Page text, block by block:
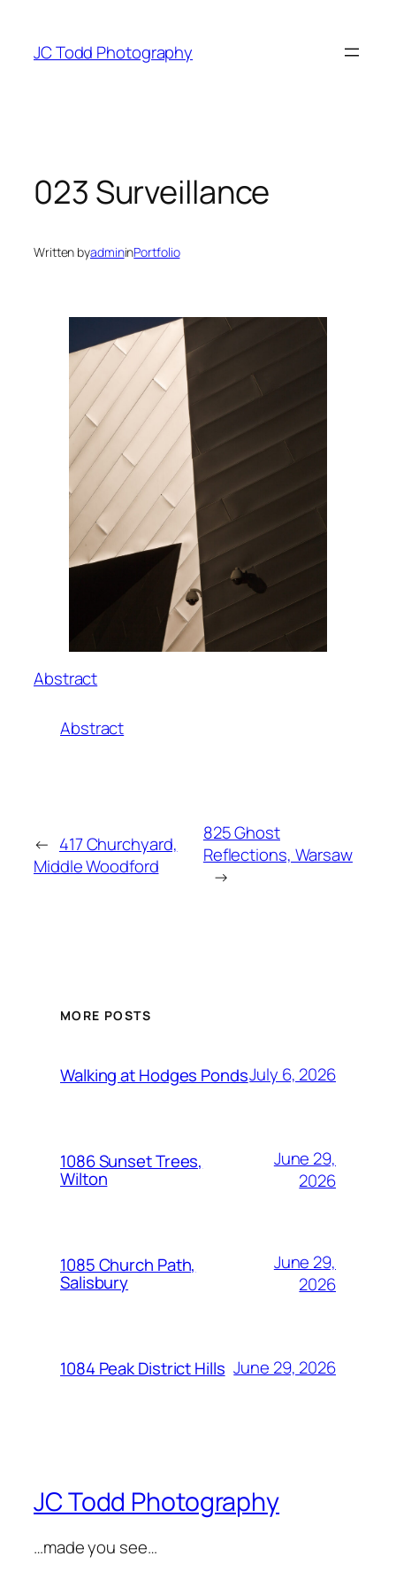
content
JC Todd Photography
023 Surveillance
Written byadmininPortfolio
Abstract
Abstract
← 417 Churchyard,
Middle Woodford
825 Ghost
Reflections, Warsaw
→
MORE POSTS
Walking at Hodges PondsJuly 6, 2026
1086 Sunset Trees,
Wilton
June 29,
2026
1085 Church Path,
Salisbury
June 29,
2026
1084 Peak District Hills June 29, 2026
JC Todd Photography
…made you see…